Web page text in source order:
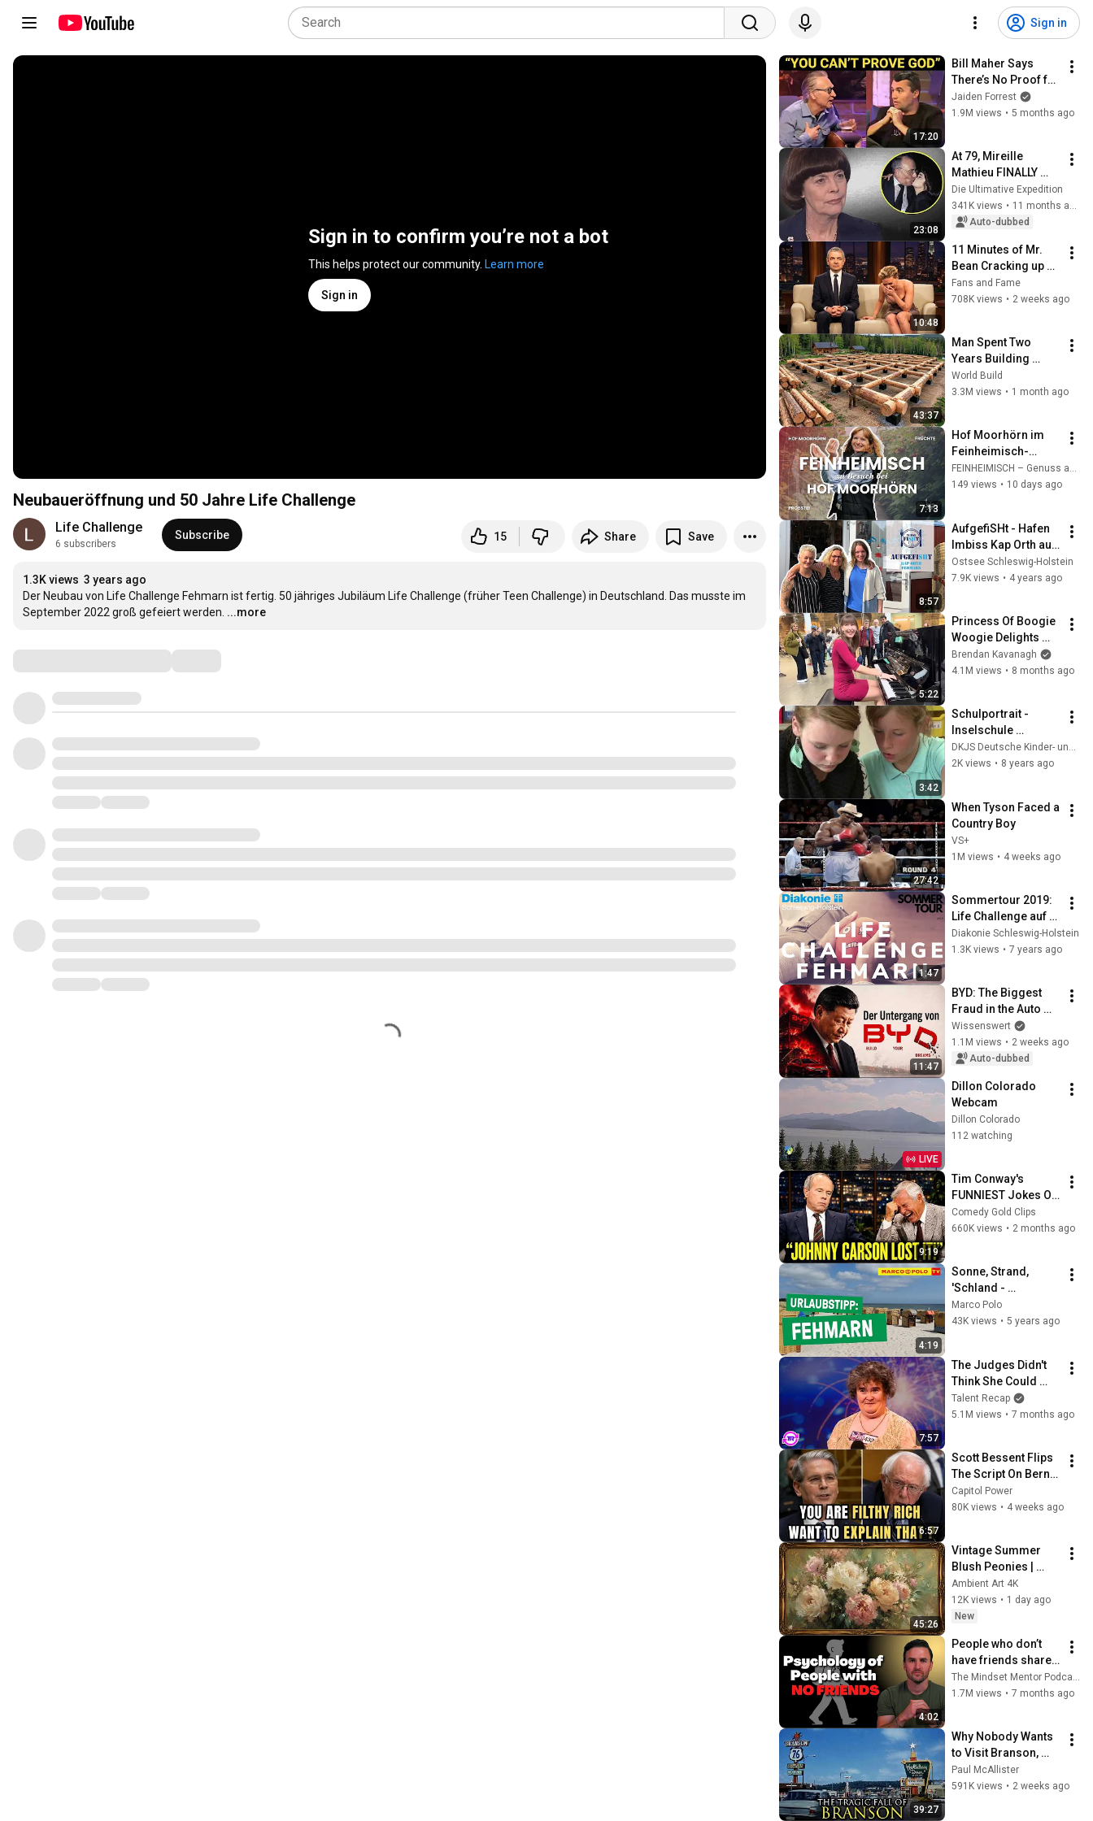
Sign in
Sign in to confirm you’re not a bot
This helps protect our community. Learn more
Sign in
Neubaueröffnung und 50 Jahre Life Challenge
Life Challenge
6 subscribers
Subscribe 15 Share Save
1.3K views 3 years ago
Der Neubau von Life Challenge Fehmarn ist fertig. 50 jähriges Jubiläum Life Challenge (früher Teen Challenge) in Deutschland. Das musste im
September 2022 groß gefeiert werden. ...more
17:20
Bill Maher Says
There’s No Proof for
God... Then THIS
Happens
Jaiden Forrest
1.9M views • 5 months ago
23:08
At 79, Mireille
Mathieu FINALLY
admits he was the
love of her life
Die Ultimative Expedition
341K views •
11 months ago
Auto-dubbed
10:48
11 Minutes of Mr.
Bean Cracking up
Celebrities
Fans and Fame
708K views • 2 weeks ago
43:37
Man Spent Two
Years Building
HUGE Wooden
House for his
@bjornbrenton
World Build
3.3M views • 1 month ago
7:13
Hof Moorhörn im
Feinheimisch-
Porträt
FEINHEIMISCH – Genuss aus Schleswig-Holstein e.V.
149 views • 10 days ago
8:57
AufgefiSHt - Hafen
Imbiss Kap Orth auf
Fehmarn
Ostsee Schleswig-Holstein
7.9K views • 4 years ago
5:22
Princess Of Boogie
Woogie Delights
Everyone
Brendan Kavanagh
4.1M views • 8 months ago
3:42
Schulportrait -
Inselschule
Fehmarn 2010
DKJS Deutsche Kinder- und Jugendstiftung
2K views • 8 years ago
27:42
When Tyson Faced a
Country Boy
VS+
1M views • 4 weeks ago
1:47
Sommertour 2019:
Life Challenge auf
Fehmanrn
Diakonie Schleswig-Holstein
1.3K views • 7 years ago
11:47
BYD: The Biggest
Fraud in the Auto
Industry
Wissenswert
1.1M views • 2 weeks ago
Auto-dubbed
LIVE
Dillon Colorado
Webcam
Dillon Colorado
112 watching
9:19
Tim Conway's
FUNNIEST Jokes On
The Tonight Show
Comedy Gold Clips
660K views • 2 months ago
4:19
Sonne, Strand,
'Schland -
Urlaubstipp:
Fehmarn
Marco Polo
43K views • 5 years ago
7:57
The Judges Didn't
Think She Could
Sing... But Then She
Opened Her Mouth!
Talent Recap
5.1M views • 7 months ago
6:57
Scott Bessent Flips
The Script On Bernie
Sanders With One
Biden Question
Capitol Power
80K views • 4 weeks ago
45:26
Vintage Summer
Blush Peonies |
Floral Oil Painting |
Frame TV Art 4K
Screensaver
Ambient Art 4K
12K views • 1 day ago
New
4:02
People who don’t
have friends share
these five
personality traits
1.7M views • 7 months ago
39:27
Why Nobody Wants
to Visit Branson,
Missouri Anymore
Paul McAllister
591K views • 2 weeks ago